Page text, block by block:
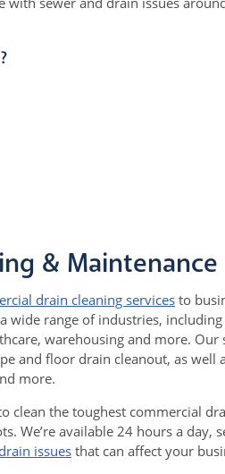
& Maintenance
drain cleaning services to
wide range of industries, including
warehousing and more. Our
and floor drain cleanout, as well
more.
clean the toughest commercial
We’re available 24 hours a day,
issues that can affect your